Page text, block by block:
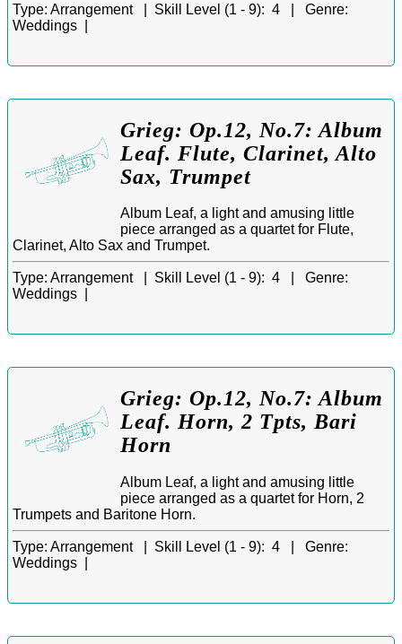
Type: Arrangement | Skill Level (1 - 9): 4 | Genre:
Weddings |
Grieg: Op.12, No.7: Album
Leaf. Flute, Clarinet, Alto
Sax, Trumpet
Album Leaf, a light and amusing little
piece arranged as a quartet for Flute,
Clarinet, Alto Sax and Trumpet.
Type: Arrangement | Skill Level (1 - 9): 4 | Genre:
Weddings |
Grieg: Op.12, No.7: Album
Leaf. Horn, 2 Tpts, Bari
Horn
Album Leaf, a light and amusing little
piece arranged as a quartet for Horn, 2
Trumpets and Baritone Horn.
Type: Arrangement | Skill Level (1 - 9): 4 | Genre:
Weddings |